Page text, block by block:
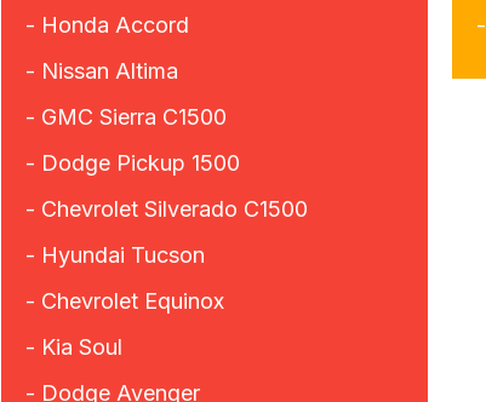
- Honda Accord
- Nissan Altima
- GMC Sierra C1500
- Dodge Pickup 1500
- Chevrolet Silverado C1500
- Hyundai Tucson
- Chevrolet Equinox
- Kia Soul
- Dodge Avenger